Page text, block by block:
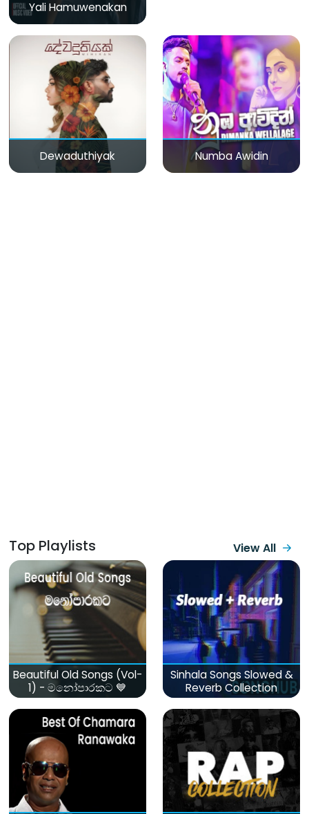
Yali Hamuwenakan
Dewaduthiyak Numba Awidin
Top Playlists View All
Beautiful Old Songs (Vol-
1) - මනෝපාරකට 💙
Sinhala Songs Slowed &
Reverb Collection